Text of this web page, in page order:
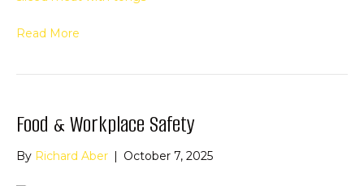
Read More
Food & Workplace Safety
By Richard Aber | October 7, 2025